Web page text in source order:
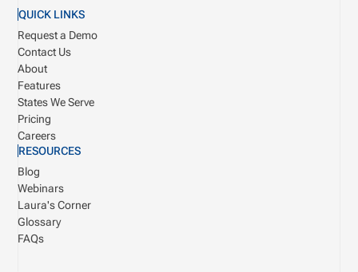
QUICK LINKS
Request a Demo
Contact Us
About
Features
States We Serve
Pricing
Careers
RESOURCES
Blog
Webinars
Laura's Corner
Glossary
FAQs